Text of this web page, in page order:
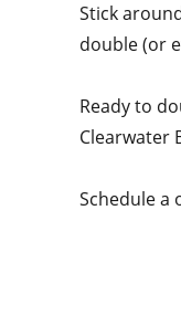
Stick
double (or
Ready to
Clearwater
Schedule a